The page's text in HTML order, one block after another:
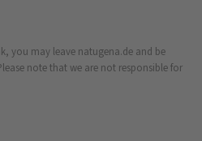
you may leave natugena.de and be
note that we are not responsible for